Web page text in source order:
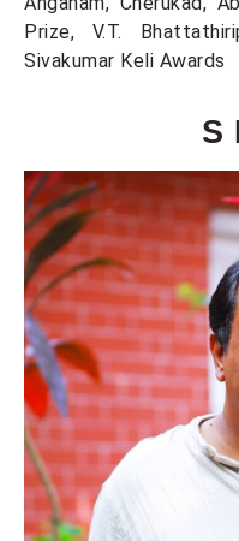
Prize, V.T.
Sivakumar Keli Awards
S